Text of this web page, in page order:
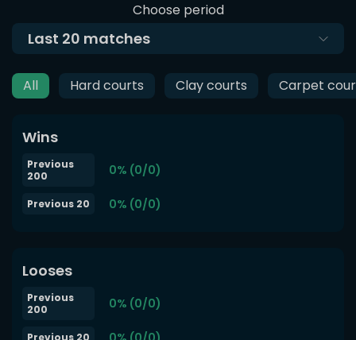
Choose period
Last 20 matches
All Hard courts Clay courts Carpet
Wins
Previous
200
0% (0/0)
Previous 20 0% (0/0)
Looses
Previous
200
0% (0/0)
Previous 20